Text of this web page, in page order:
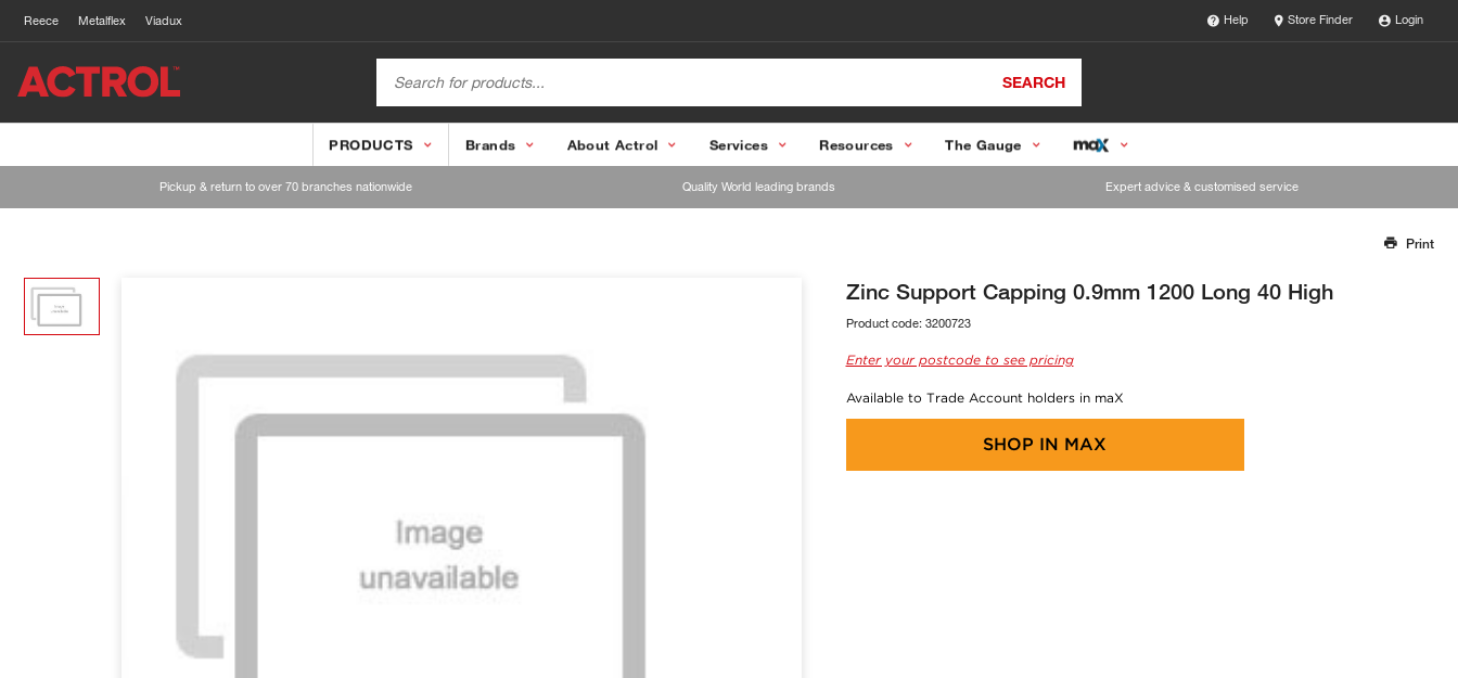
Reece Metalflex Viadux Help Store Finder Login
SEARCH
PRODUCTS Brands About Actrol Services Resources The Gauge
Pickup & return to over 70 branches nationwide Quality World leading brands Expert advice & customised service
Our team will work to update this soon
Print
Zinc Support Capping 0.9mm 1200 Long 40 High
Product code: 3200723
Enter your postcode to see pricing
Available to Trade Account holders in maX
SHOP IN MAX